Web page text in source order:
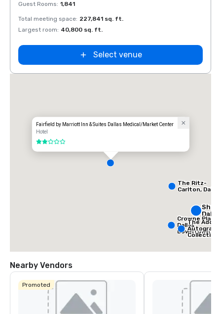
Guest Rooms: 1,841
Total meeting space: 227,841 sq. ft.
Largest room: 40,800 sq. ft.
Select venue
Fairfield by Marriott Inn & Suites Dallas Medical/Market Center
Hotel
2 out of 5
The Ritz-
Carlton, Dallas
Crowne Plaza
Dallas
Downtown
The
Autograph
Collection
Nearby Vendors
Promoted